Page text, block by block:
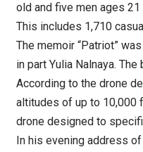
old and five men ages
This includes 1,710
The memoir “Patriot”
in part Yulia Nalnaya.
According to the drone
altitudes of up to 10,000
drone designed to
In his evening address